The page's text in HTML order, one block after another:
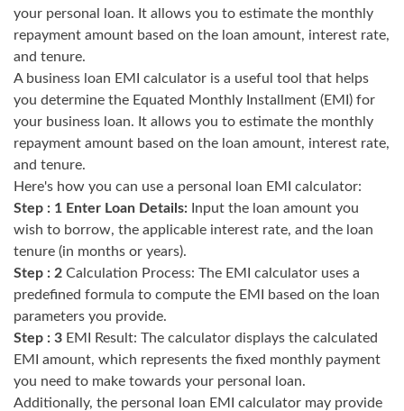
your personal loan. It allows you to estimate the monthly
repayment amount based on the loan amount, interest rate,
and tenure.
A business loan EMI calculator is a useful tool that helps
you determine the Equated Monthly Installment (EMI) for
your business loan. It allows you to estimate the monthly
repayment amount based on the loan amount, interest rate,
and tenure.
Here's how you can use a personal loan EMI calculator:
Step : 1 Enter Loan Details: Input the loan amount you
wish to borrow, the applicable interest rate, and the loan
tenure (in months or years).
Step : 2 Calculation Process: The EMI calculator uses a
predefined formula to compute the EMI based on the loan
parameters you provide.
Step : 3 EMI Result: The calculator displays the calculated
EMI amount, which represents the fixed monthly payment
you need to make towards your personal loan.
Additionally, the personal loan EMI calculator may provide